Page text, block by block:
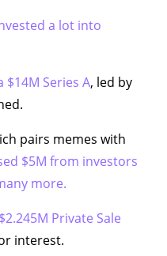
a lot into
Series A, led by
pairs memes with
$5M from investors
more.
Private Sale
interest.